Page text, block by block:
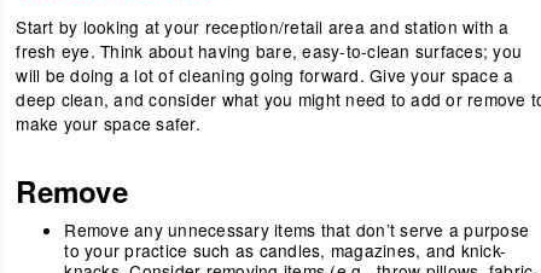
Start by looking at your reception/retail area and station with a
fresh eye. Think about having bare, easy-to-clean surfaces; you
will be doing a lot of cleaning going forward. Give your space a
deep clean, and consider what you might need to add or remove
make your space safer.
Remove
Remove any unnecessary items that don’t serve a purpose
to your practice such as candles, magazines, and knick-